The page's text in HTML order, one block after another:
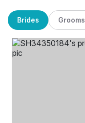
Brides Grooms